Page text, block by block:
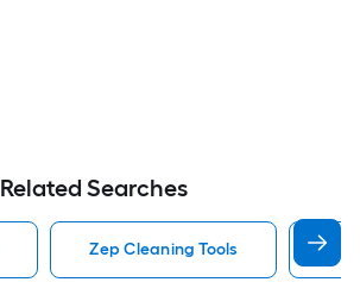
Related Searches
Zep Cleaning Tools